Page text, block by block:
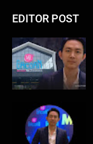
EDITOR POST